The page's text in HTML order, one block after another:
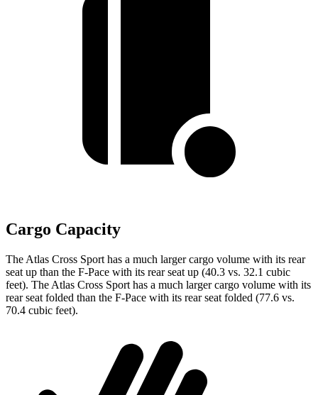
Cargo Capacity
The Atlas Cross Sport has a much larger cargo volume with its rear
seat up than the F-Pace with its rear seat up (40.3 vs. 32.1 cubic
feet). The Atlas Cross Sport has a much larger cargo volume with its
rear seat folded than the F-Pace with its rear seat folded (77.6 vs.
70.4 cubic feet).